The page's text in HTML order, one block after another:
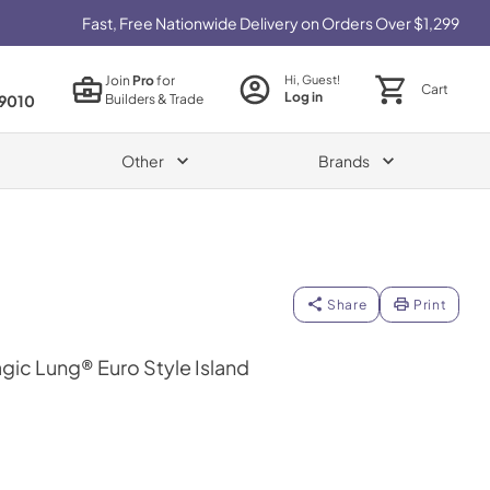
Fast, Free Nationwide Delivery on Orders Over $1,299
JoinProfor
Builders & Trade
Hi, Guest!
Log in Cart
Other Brands
Share Print
Lung® Euro Style Island